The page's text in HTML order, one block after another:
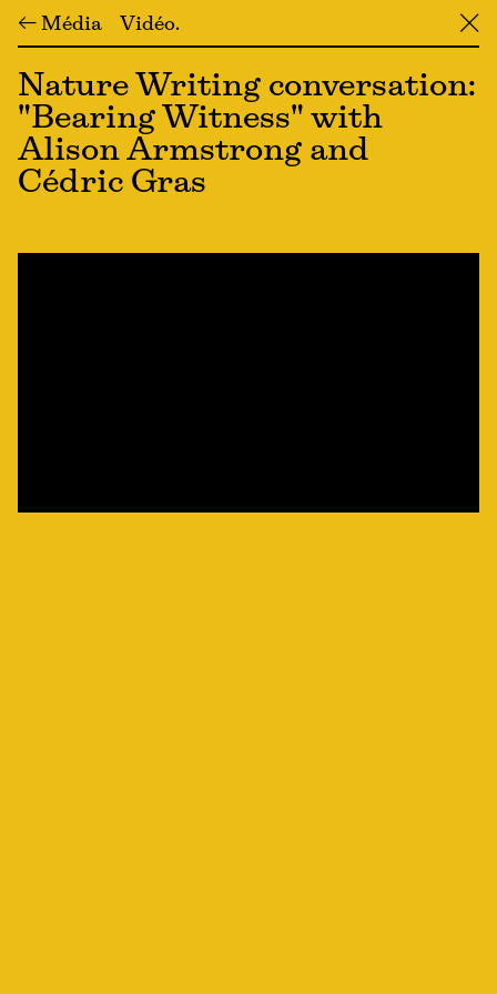
← Média Vidéo ╳
Nature Writing conversation:
"Bearing Witness" with
Alison Armstrong and
Cédric Gras